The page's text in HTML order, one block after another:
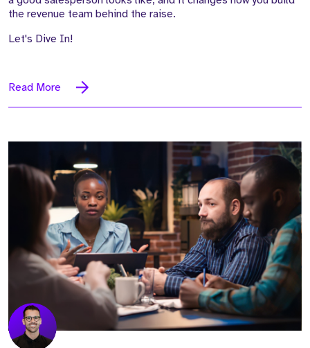
the revenue team behind the raise.
Let's Dive In!
Read More